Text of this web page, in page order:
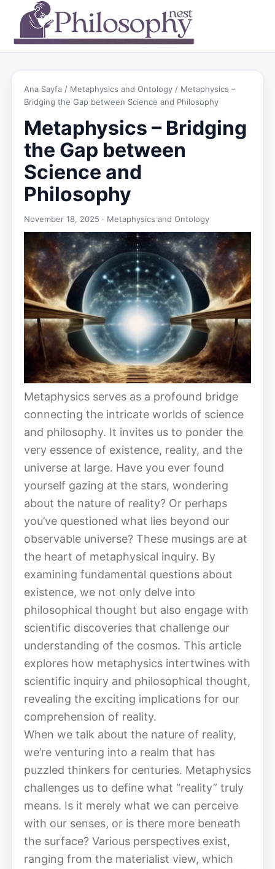
Ana Sayfa / Metaphysics and Ontology / Metaphysics –
Bridging the Gap between Science and Philosophy
Metaphysics – Bridging
the Gap between
Science and
Philosophy
November 18, 2025 · Metaphysics and Ontology
Metaphysics serves as a profound bridge
connecting the intricate worlds of science
and philosophy. It invites us to ponder the
very essence of existence, reality, and the
universe at large. Have you ever found
yourself gazing at the stars, wondering
about the nature of reality? Or perhaps
you’ve questioned what lies beyond our
observable universe? These musings are at
the heart of metaphysical inquiry. By
examining fundamental questions about
existence, we not only delve into
philosophical thought but also engage with
scientific discoveries that challenge our
understanding of the cosmos. This article
explores how metaphysics intertwines with
scientific inquiry and philosophical thought,
revealing the exciting implications for our
comprehension of reality.
When we talk about the nature of reality,
we’re venturing into a realm that has
puzzled thinkers for centuries. Metaphysics
challenges us to define what “reality” truly
means. Is it merely what we can perceive
with our senses, or is there more beneath
the surface? Various perspectives exist,
ranging from the materialist view, which